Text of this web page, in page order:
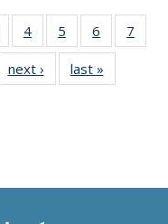
of 11
Thumbnail
list:
4
of 11
Thumbnail
list:
Publications
5
of 11
Thumbnail
list:
Publications
6
of 11
Thumbnail
7
of 11
next ›
Thumbnail
list:
last »